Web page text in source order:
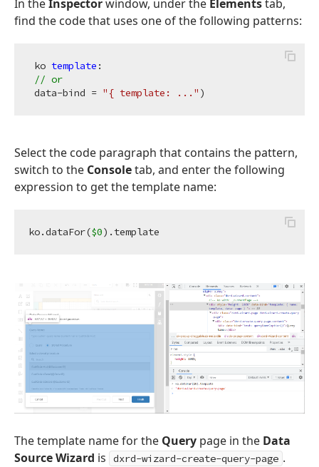
In theInspectorwindow, under the Elementstab,
find the code that uses one of the following patterns:
ko template :
// or
data-bind = "{ template: ..."
Select the code paragraph that contains the pattern,
switch to the Consoletab, and enter the following
expression to get the template name:
ko.dataFor($0
The template name for the Query page in the Data
Source Wizard is dxrd-wizard-create-query-page .